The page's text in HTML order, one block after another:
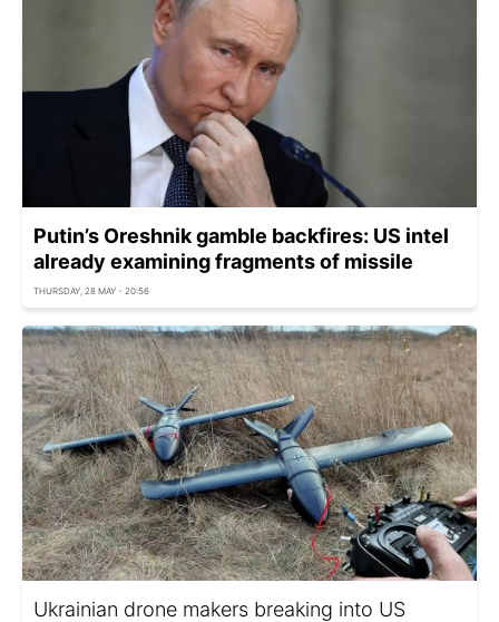
Putin’s Oreshnik gamble backfires: US intel
already examining fragments of missile
THURSDAY, 28 MAY - 20:56
Ukrainian drone makers breaking into US